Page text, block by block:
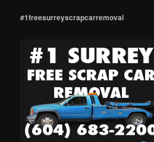
#1freesurreyscrapcarremoval